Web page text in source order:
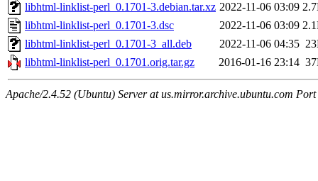
libhtml-linklist-perl_0.1701-3.debian.tar.xz 2022-11-06 03:09
libhtml-linklist-perl_0.1701-3.dsc
2022-11-06 03:09
libhtml-linklist-perl_0.1701-3_all.deb
2022-11-06 04:35
libhtml-linklist-perl_0.1701.orig.tar.gz
2016-01-16 23:14
Apache/2.4.52 (Ubuntu) Server at us.mirror.archive.ubuntu.com Port